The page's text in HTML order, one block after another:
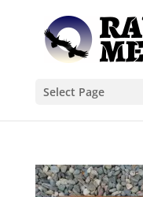
Select Page